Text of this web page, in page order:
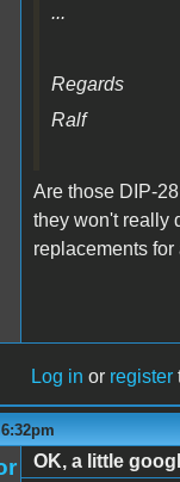
...
Regards
Ralf
Are those DIP-
they won't really
replacements for
Log in or register
OK, a little